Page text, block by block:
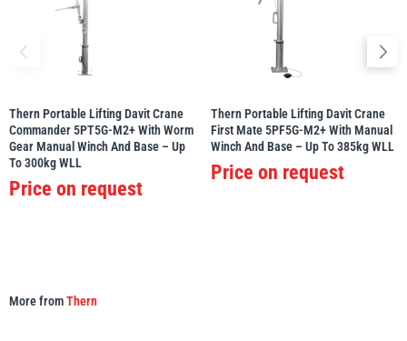
Thern Portable Lifting Davit Crane
Commander 5PT5G-M2+ With Worm
Gear Manual Winch And Base – Up
To 300kg WLL
Price on request
Thern Portable Lifting Davit Crane
First Mate 5PF5G-M2+ With Manual
Winch And Base – Up To 385kg WLL
Price on request
More fromThern